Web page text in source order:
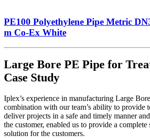
PE100 Polyethylene Pipe Metric
m Co-Ex White
Large Bore PE Pipe for
Case Study
Iplex’s experience in manufacturing Large
combination with our team’s ability to provide
deliver projects in a safe and timely manner
the customer, enabled us to provide a complete
solution for the customers.